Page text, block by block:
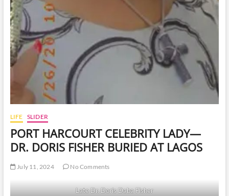
LIFE SLIDER
PORT HARCOURT CELEBRITY LADY—
DR. DORIS FISHER BURIED AT LAGOS
July 11, 2024 No Comments
Late Dr. Doris Daba Fisher